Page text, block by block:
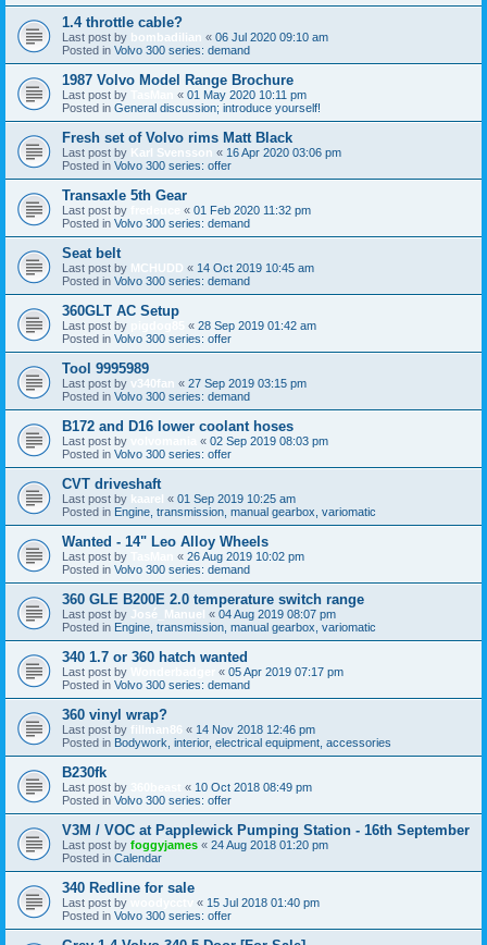
1.4 throttle cable?
Last post by bombadilian « 06 Jul 2020 09:10 am
Posted in Volvo 300 series: demand
1987 Volvo Model Range Brochure
Last post by « 01 May 2020 10:11 pm
Posted in General discussion; introduce yourself!
Fresh set of Volvo rims Matt Black
Last post by Karl Svensson « 16 Apr 2020 03:06 pm
Posted in Volvo 300 series: offer
Transaxle 5th Gear
Last post by « 01 Feb 2020 11:32 pm
Posted in Volvo 300 series: demand
Seat belt
Last post by MCHUDD « 14 Oct 2019 10:45 am
Posted in Volvo 300 series: demand
360GLT AC Setup
Last post by « 28 Sep 2019 01:42 am
Posted in Volvo 300 series: offer
Tool 9995989
Last post by v340fan « 27 Sep 2019 03:15 pm
Posted in Volvo 300 series: demand
B172 and D16 lower coolant hoses
Last post by « 02 Sep 2019 08:03 pm
Posted in Volvo 300 series: offer
CVT driveshaft
Last post by kaarel « 01 Sep 2019 10:25 am
Posted in Engine, transmission, manual gearbox, variomatic
Wanted - 14" Leo Alloy Wheels
Last post by « 26 Aug 2019 10:02 pm
Posted in Volvo 300 series: demand
360 GLE B200E 2.0 temperature switch range
Last post by José_Manuel « 04 Aug 2019 08:07 pm
Posted in Engine, transmission, manual gearbox, variomatic
340 1.7 or 360 hatch wanted
Last post by « 05 Apr 2019 07:17 pm
Posted in Volvo 300 series: demand
360 vinyl wrap?
Last post by fillman86 « 14 Nov 2018 12:46 pm
Posted in Bodywork, interior, electrical equipment, accessories
B230fk
Last post by « 10 Oct 2018 08:49 pm
Posted in Volvo 300 series: offer
V3M / VOC at Papplewick Pumping Station - 16th September
Last post by foggyjames « 24 Aug 2018 01:20 pm
Posted in Calendar
340 Redline for sale
Last post by « 15 Jul 2018 01:40 pm
Posted in Volvo 300 series: offer